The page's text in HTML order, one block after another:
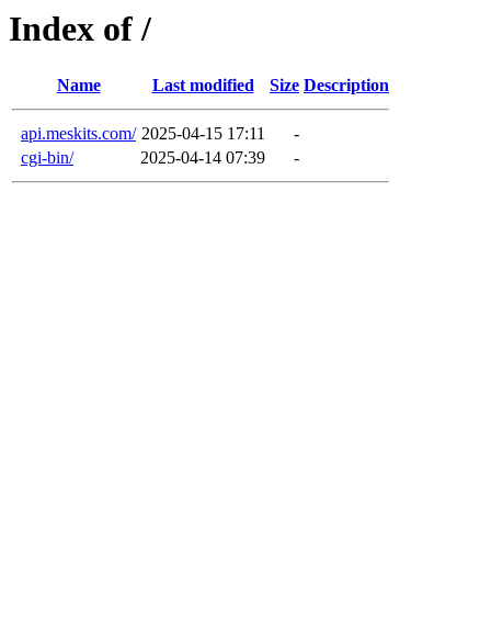
Index of /
Name Last modified Size Description
api.meskits.com/ 2025-04-15 17:11
-
cgi-bin/
2025-04-14 07:39 -